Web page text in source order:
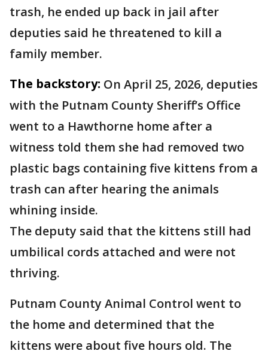
trash, he ended up back in jail after
deputies said he threatened to kill a
family member.
The backstory: On April 25, 2026, deputies
with the Putnam County Sheriff’s Office
went to a Hawthorne home after a
witness told them she had removed two
plastic bags containing five kittens from a
trash can after hearing the animals
whining inside.
The deputy said that the kittens still had
umbilical cords attached and were not
thriving.
Putnam County Animal Control went to
the home and determined that the
kittens were about five hours old. The